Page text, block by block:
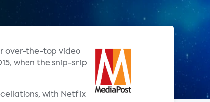
over-the-top video
when the snip-snip
with Netflix